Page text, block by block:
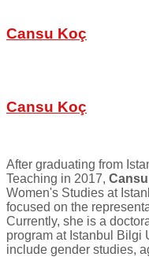
Cansu Koç
Cansu Koç
After graduating from
Teaching in 2017,
Women's Studies at
focused on the
Currently, she is a
program at Istanbul Bilgi
include gender studies,